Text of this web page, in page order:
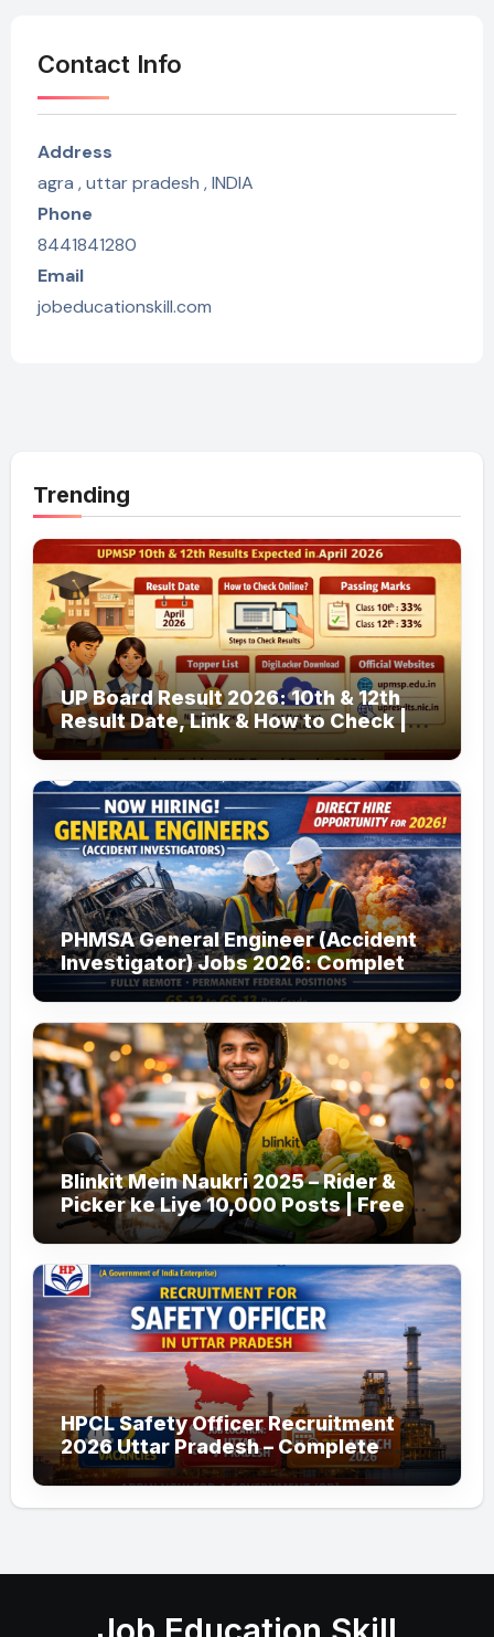
Contact Info
Address
agra , uttar pradesh , INDIA
Phone
8441841280
Email
jobeducationskill.com
Trending
UP Board Result 2026: 10th & 12th
Result Date, Link & How to Check |
upmsp.edu.in
PHMSA General Engineer (Accident
Investigator) Jobs 2026: Complete
Guide to Apply
Blinkit Mein Naukri 2025 – Rider &
Picker ke Liye 10,000 Posts | Free
Apply
HPCL Safety Officer Recruitment
2026 Uttar Pradesh – Complete
Guide